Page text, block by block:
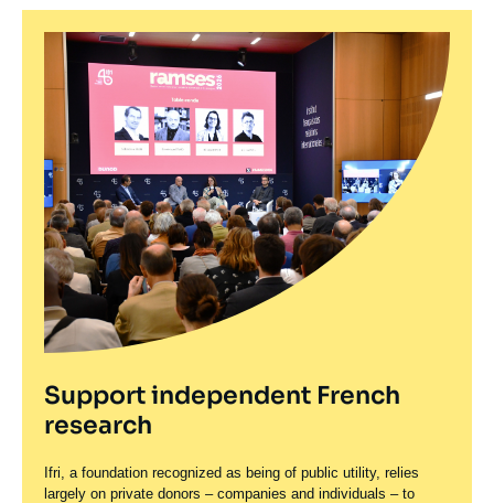
Support independent French
research
Ifri, a foundation recognized as being of public utility, relies
largely on private donors – companies and individuals – to